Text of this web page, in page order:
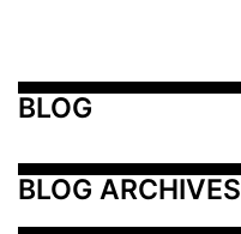
BLOG
BLOG ARCHIVES